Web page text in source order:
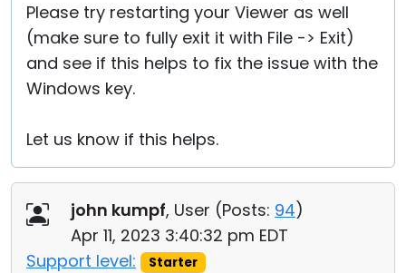
Please try restarting your Viewer as well
(make sure to fully exit it with File -> Exit)
and see if this helps to fix the issue with the
Windows key.
Let us know if this helps.
john kumpf, User (Posts: 94)
Apr 11, 2023 3:40:32 pm EDT
Support level:
Starter